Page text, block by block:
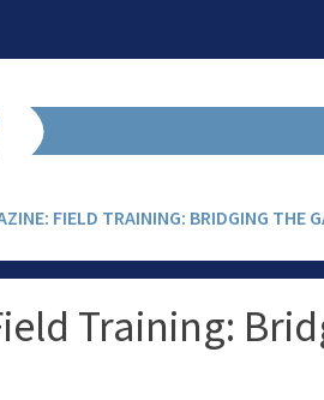
FIELD TRAINING: BRIDGING THE
Training: